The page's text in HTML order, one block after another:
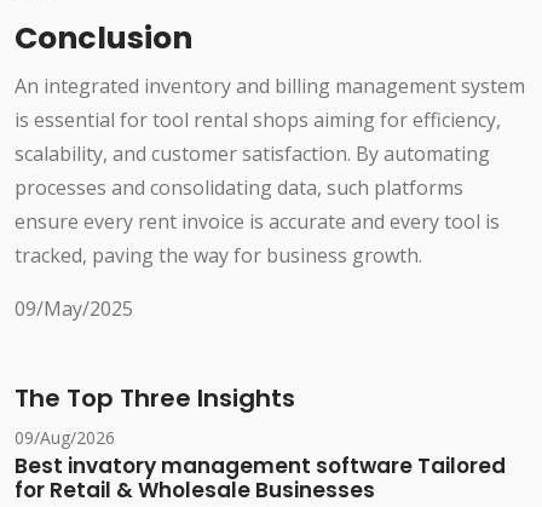
Conclusion
An integrated inventory and billing management system
is essential for tool rental shops aiming for efficiency,
scalability, and customer satisfaction. By automating
processes and consolidating data, such platforms
ensure every rent invoice is accurate and every tool is
tracked, paving the way for business growth.
09/May/2025
The Top Three Insights
09/Aug/2026
Best invatory management software Tailored
for Retail & Wholesale Businesses